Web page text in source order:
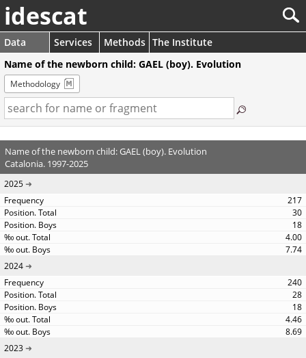
idescat
Data Services Methods The Institute
Name of the newborn child: GAEL (boy). Evolution
Methodology
Name of the newborn child: GAEL (boy). Evolution
Catalonia. 1997-2025
2025
217
30
18
4.00
7.74
2024
240
28
18
4.46
8.69
2023